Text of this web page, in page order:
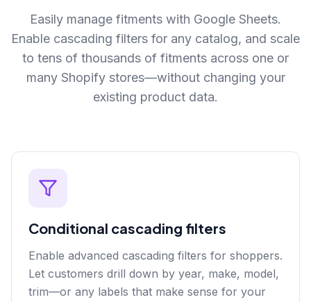
Easily manage fitments with Google Sheets.
Enable cascading filters for any catalog, and scale
to tens of thousands of fitments across one or
many Shopify stores—without changing your
existing product data.
Conditional cascading filters
Enable advanced cascading filters for shoppers.
Let customers drill down by year, make, model,
trim—or any labels that make sense for your